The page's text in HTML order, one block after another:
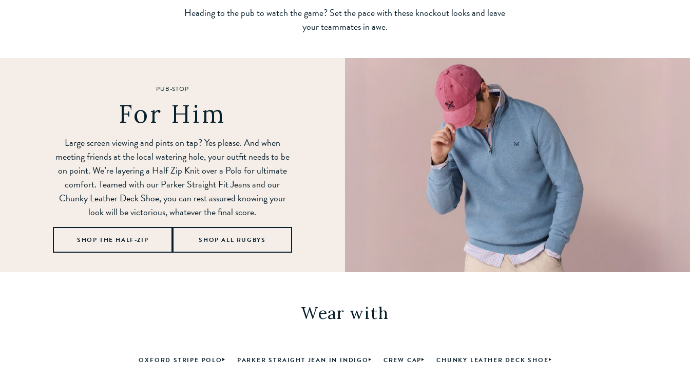
Heading to the pub to watch the game? Set the pace with these knockout looks and leave
your teammates in awe.
PUB-STOP
For Him
Large screen viewing and pints on tap? Yes please. And when
meeting friends at the local watering hole, your outfit needs to be
on point. We’re layering a Half Zip Knit over a Polo for ultimate
comfort. Teamed with our Parker Straight Fit Jeans and our
Chunky Leather Deck Shoe, you can rest assured knowing your
look will be victorious, whatever the final score.
SHOP THE HALF-ZIP SHOP ALL RUGBYS
Wear with
OXFORD STRIPE POLO PARKER STRAIGHT JEAN IN INDIGO CREW CAP CHUNKY LEATHER DECK SHOE